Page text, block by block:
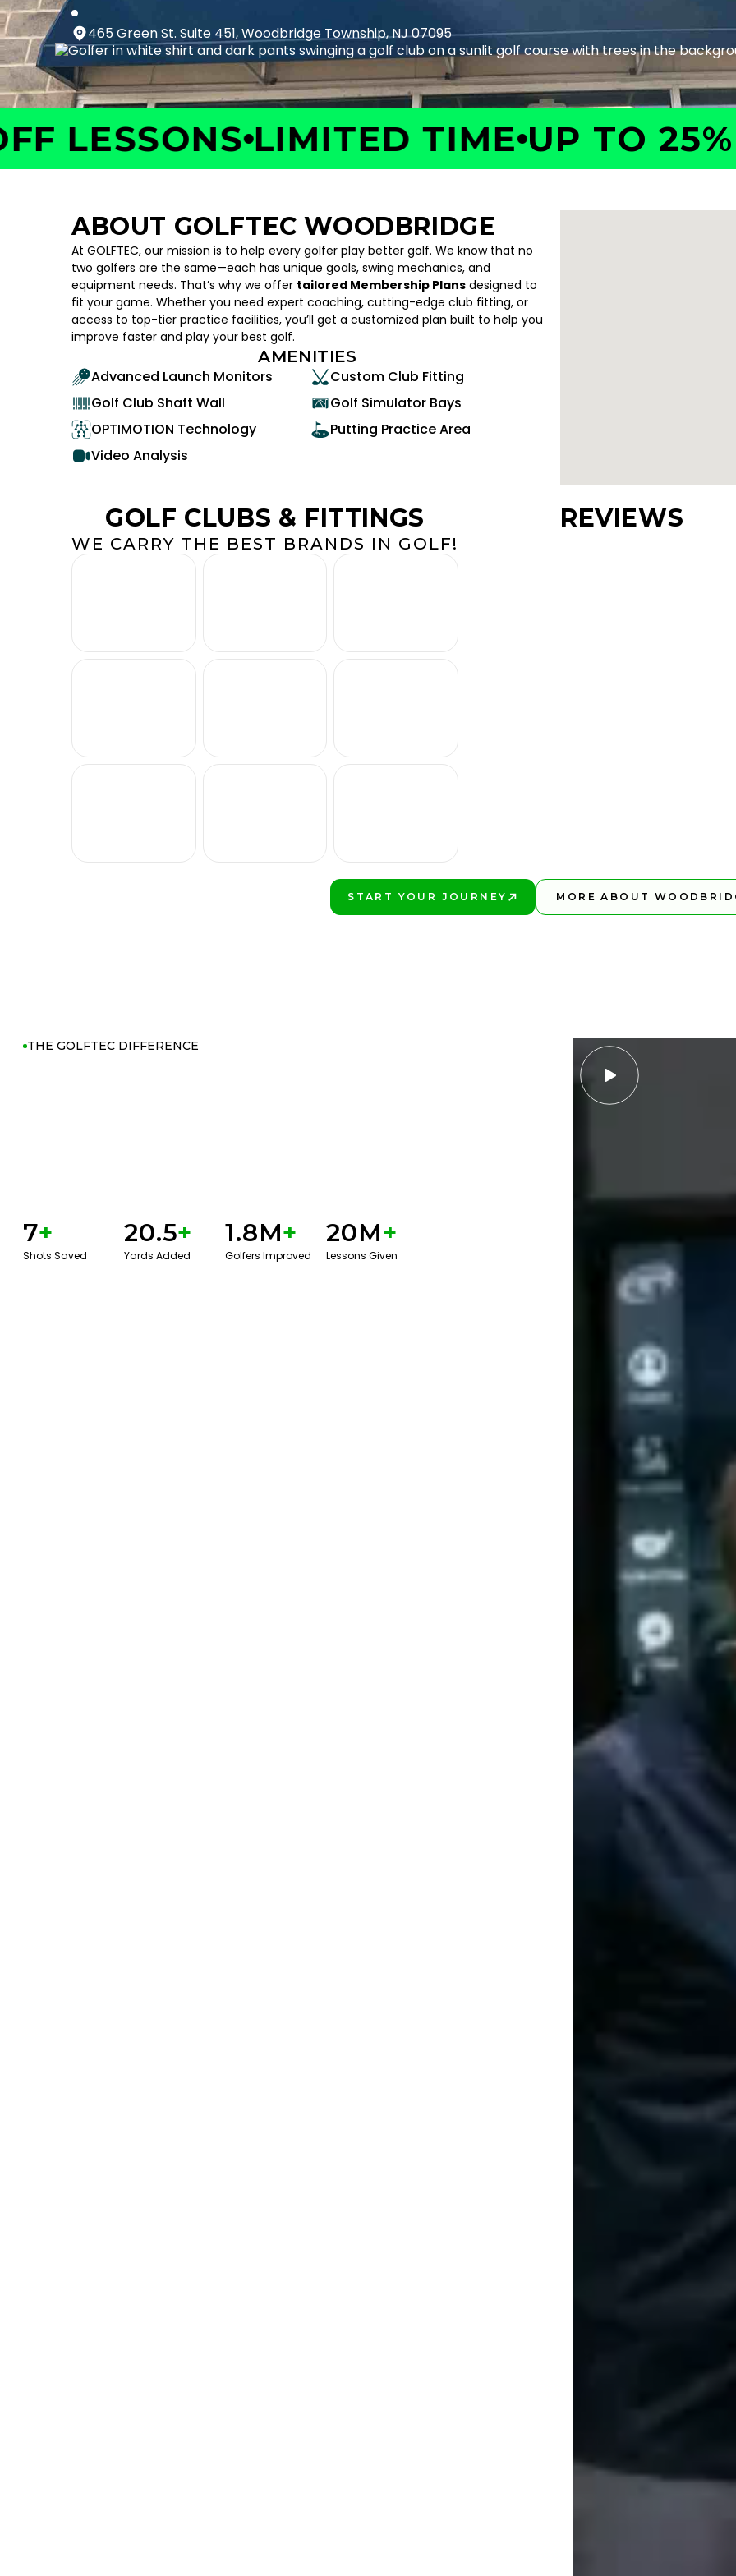
465 Green St. Suite 451, Woodbridge Township, NJ 07095
LIMITED TIME UP TO 25%
ABOUT GOLFTEC WOODBRIDGE
At GOLFTEC, our mission is to help every golfer play better golf. We know that no
two golfers are the same—each has unique goals, swing mechanics, and
equipment needs. That’s why we offer tailored Membership Plans designed to
fit your game. Whether you need expert coaching, cutting-edge club fitting, or
access to top-tier practice facilities, you’ll get a customized plan built to help you
improve faster and play your best golf.
AMENITIES
Advanced Launch Monitors
Custom Club Fitting
Golf Club Shaft Wall
Golf Simulator Bays
OPTIMOTION Technology
Putting Practice Area
Video Analysis
GOLF CLUBS & FITTINGS
WE CARRY THE BEST BRANDS IN GOLF!
REVIEWS
START YOUR JOURNEY
MORE ABOUT
THE GOLFTEC DIFFERENCE
7+
Shots Saved
20.5+
Yards Added
1.8M+
Golfers Improved
20M+
Lessons Given
